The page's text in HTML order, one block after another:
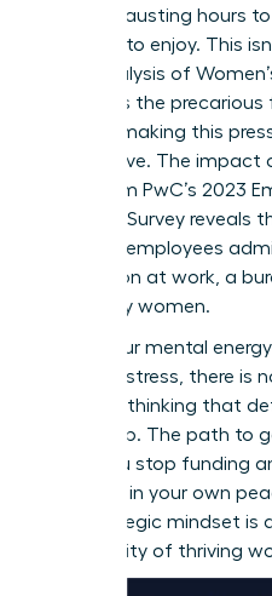
work exhausting hours
too tired to enjoy. This
2022 analysis of
highlights the
millions, making this
destructive. The impact
Data from PwC’s 2023
Wellness Survey reveals
stressed employees
distraction at work, a
carried by women.
When your mental
financial stress, there is
visionary thinking that
leadership. The path to
when you stop funding
investing in your own
this strategic mindset is
community of thriving